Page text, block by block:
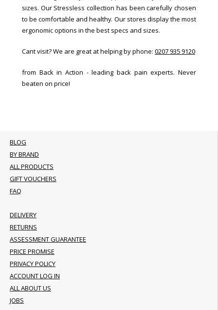
sizes. Our Stressless collection has been carefully chosen
to be comfortable and healthy. Our stores display the most
ergonomic options in the best specs and sizes.
Cant visit? We are great at helping by phone: 0207 935 9120
from Back in Action - leading back pain experts. Never
beaten on price!
BLOG
BY BRAND
ALL PRODUCTS
GIFT VOUCHERS
FAQ
DELIVERY
RETURNS
ASSESSMENT GUARANTEE
PRICE PROMISE
PRIVACY POLICY
ACCOUNT LOG IN
ALL ABOUT US
JOBS